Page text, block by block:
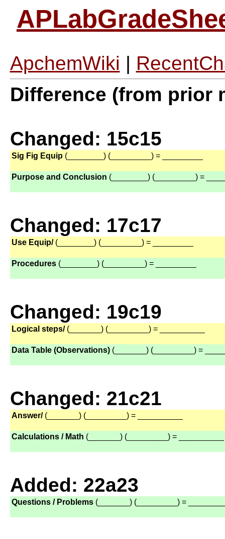
ApchemWiki |
Difference (from prior
Changed: 15c15
Sig Fig Equip(________) (_________) = _________
Purpose and Conclusion (________) (_________) =
Changed: 17c17
Use Equip/(________) (_________) = _________
Procedures(________) (_________) = _________
Changed: 19c19
Logical steps/ (_______) (_________) = __________
Data Table (Observations) (_______) (_________) =
Changed: 21c21
Answer/(_______) (_________) = __________
Calculations / Math (_______) (_________) = __________
Added: 22a23
Questions / Problems(_______) (_________) =